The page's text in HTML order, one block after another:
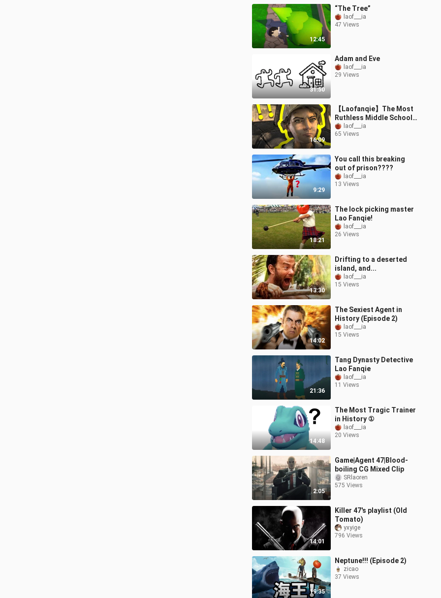
12:45
“The Tree”
laof___ia
47 Views
31:50
Adam and Eve
laof___ia
29 Views
16:09
【Laofanqie】The Most
Ruthless Middle School
Student in History
(Episode 1)
laof___ia
65 Views
9:29
You call this breaking
out of prison????
laof___ia
13 Views
18:21
The lock picking master
Lao Fanqie!
laof___ia
26 Views
13:30
Drifting to a deserted
island, and...
laof___ia
15 Views
14:02
The Sexiest Agent in
History (Episode 2)
laof___ia
15 Views
21:36
Tang Dynasty Detective
Lao Fanqie
laof___ia
11 Views
14:48
The Most Tragic Trainer
in History ①
laof___ia
20 Views
2:05
Game|Agent 47|Blood-
boiling CG Mixed Clip
SRlaoren
575 Views
14:01
Killer 47's playlist (Old
Tomato)
yxyige
796 Views
19:35
Neptune!!! (Episode 2)
zicao
37 Views